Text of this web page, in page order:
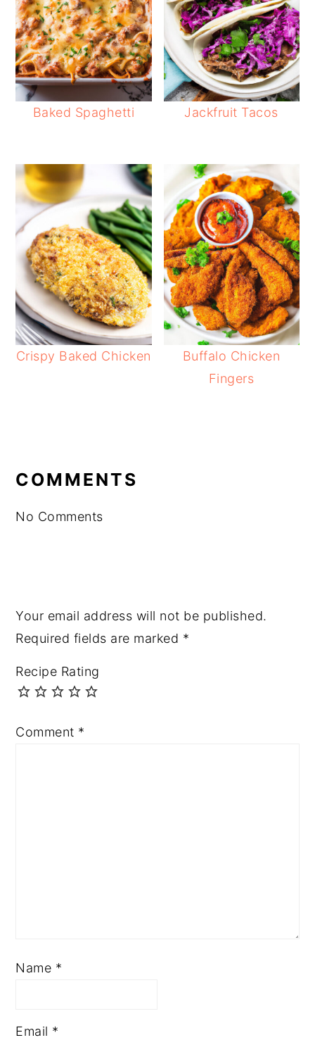
Baked Spaghetti Jackfruit Tacos
Crispy Baked Chicken
Buffalo Chicken
Fingers
INTERACTIONS
COMMENTS
No Comments
Your email address will not be published.
Required fields are marked *
Recipe Rating
Comment *
Name *
Email *